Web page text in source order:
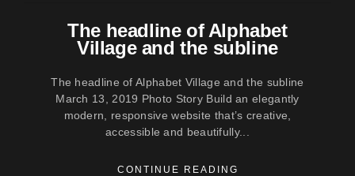
The headline of Alphabet
Village and the subline
The headline of Alphabet Village and the subline
March 13, 2019 Photo Story Build an elegantly
modern, responsive website that’s creative,
accessible and beautifully...
CONTINUE READING